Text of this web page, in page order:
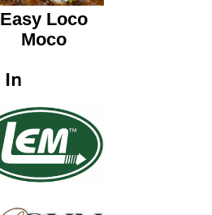
Easy Loco
Moco